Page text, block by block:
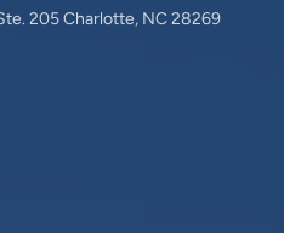
205 Charlotte, NC 28269